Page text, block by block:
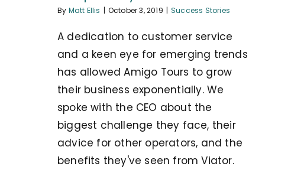
By Matt Ellis | October 3, 2019 | Success Stories
A dedication to customer service
and a keen eye for emerging trends
has allowed Amigo Tours to grow
their business exponentially. We
spoke with the CEO about the
biggest challenge they face, their
advice for other operators, and the
benefits they've seen from Viator.